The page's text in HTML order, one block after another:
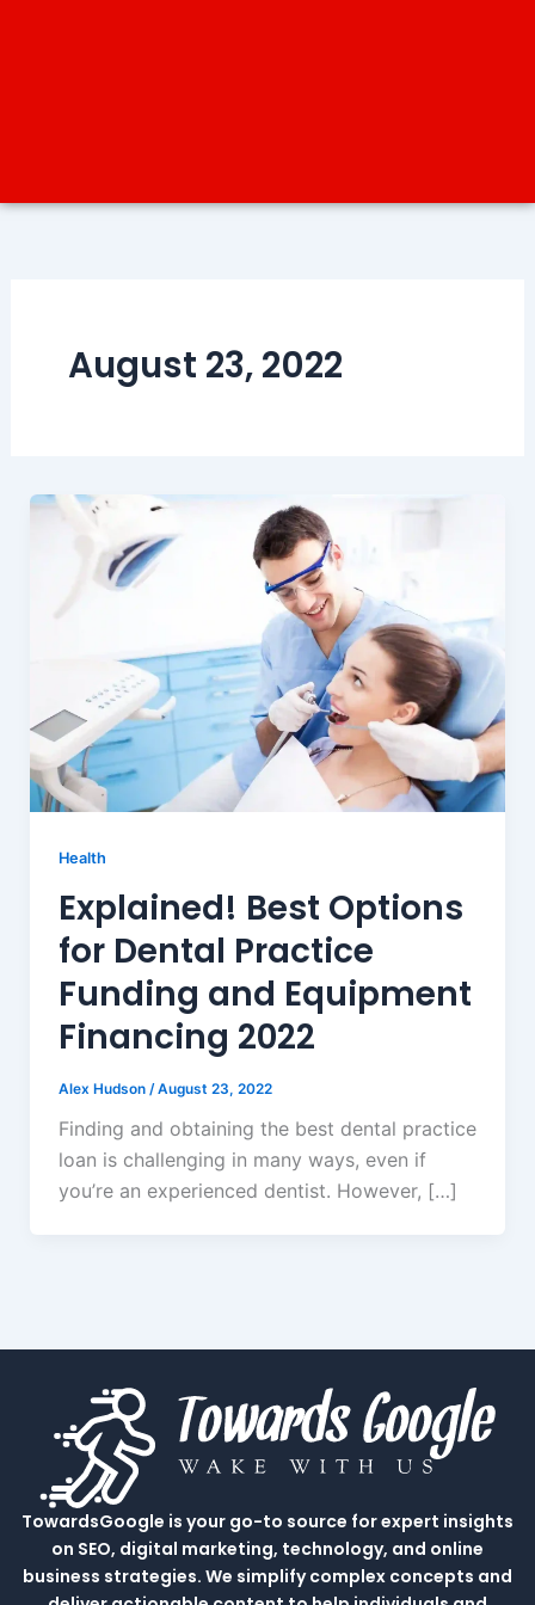
August 23, 2022
Health
Explained! Best Options
for Dental Practice
Funding and Equipment
Financing 2022
Alex Hudson /August 23, 2022
Finding and obtaining the best dental practice
loan is challenging in many ways, even if
you’re an experienced dentist. However, […]
TowardsGoogle is your go-to source for expert insights
on SEO, digital marketing, technology, and online
business strategies. We simplify complex concepts and